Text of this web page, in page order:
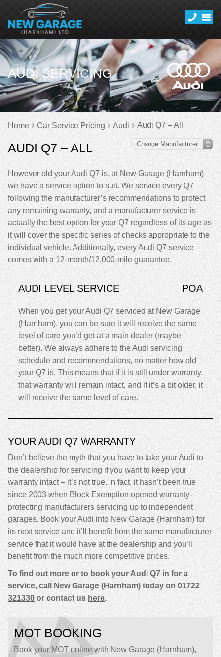
AUDI SERVICING
Home Car Service Pricing Audi Audi Q7 – All
AUDI Q7 – ALL
However old your Audi Q7 is, at New Garage (Harnham)
we have a service option to suit. We service every Q7
following the manufacturer’s recommendations to protect
any remaining warranty, and a manufacturer service is
actually the best option for your Q7 regardless of its age as
it will cover the specific series of checks appropriate to the
individual vehicle. Additionally, every Audi Q7 service
comes with a 12-month/12,000-mile guarantee.
AUDI LEVEL SERVICE POA
When you get your Audi Q7 serviced at New Garage
(Harnham), you can be sure it will receive the same
level of care you’d get at a main dealer (maybe
better). We always adhere to the Audi servicing
schedule and recommendations, no matter how old
your Q7 is. This means that if it is still under warranty,
that warranty will remain intact, and if it’s a bit older, it
will receive the same level of care.
YOUR AUDI Q7 WARRANTY
Don’t believe the myth that you have to take your Audi to
the dealership for servicing if you want to keep your
warranty intact – it’s not true. In fact, it hasn’t been true
since 2003 when Block Exemption opened warranty-
protecting manufacturers servicing up to independent
garages. Book your Audi into New Garage (Harnham) for
its next service and it’ll benefit from the same manufacturer
service that it would have at the dealership and you’ll
benefit from the much more competitive prices.
To find out more or to book your Audi Q7 in for a
service, call New Garage (Harnham) today on 01722
321330 or contact us here.
MOT BOOKING
Book your MOT online with New Garage (Harnham),